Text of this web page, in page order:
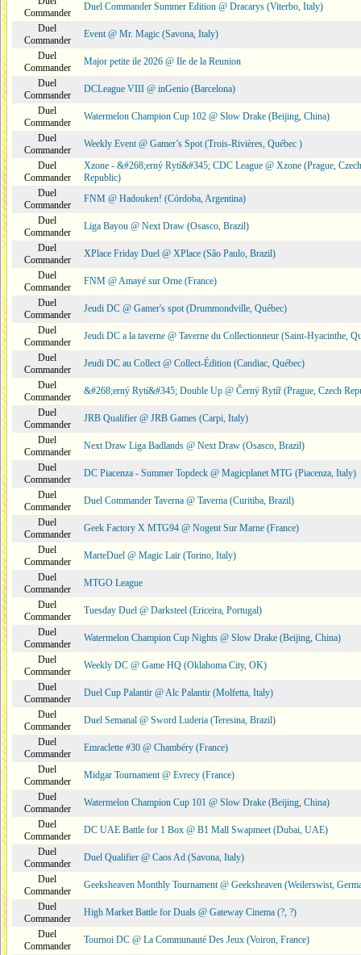
Commander
Duel Commander Summer Edition @ Dracarys (Viterbo, Italy)
Duel
Commander
Event @ Mr. Magic (Savona, Italy)
Duel
Commander
Major petite ile 2026 @ Ile de la Reunion
Duel
Commander
DCLeague VIII @ inGenio (Barcelona)
Duel
Commander
Watermelon Champion Cup 102 @ Slow Drake (Beijing, China)
Duel
Commander
Weekly Event @ Gamer’s Spot (Trois-Rivières, Québec )
Duel
Commander
Xzone - &#268;erný Rytí&#345; CDC League @ Xzone (Prague, Czech
Republic)
Duel
Commander
FNM @ Hadouken! (Córdoba, Argentina)
Duel
Commander
Liga Bayou @ Next Draw (Osasco, Brazil)
Duel
Commander
XPlace Friday Duel @ XPlace (São Paulo, Brazil)
Duel
Commander
FNM @ Amayé sur Orne (France)
Duel
Commander
Jeudi DC @ Gamer's spot (Drummondville, Québec)
Duel
Commander
Jeudi DC a la taverne @ Taverne du Collectionneur (Saint-Hyacinthe,
Duel
Commander
Jeudi DC au Collect @ Collect-Édition (Candiac, Québec)
Duel
Commander
&#268;erný Rytí&#345; Double Up @ Černý Rytíř (Prague, Czech
Duel
Commander
JRB Qualifier @ JRB Games (Carpi, Italy)
Duel
Commander
Next Draw Liga Badlands @ Next Draw (Osasco, Brazil)
Duel
Commander
DC Piacenza - Summer Topdeck @ Magicplanet MTG (Piacenza, Italy)
Duel
Commander
Duel Commander Taverna @ Taverna (Curitiba, Brazil)
Duel
Commander
Geek Factory X MTG94 @ Nogent Sur Marne (France)
Duel
Commander
MarteDuel @ Magic Lair (Torino, Italy)
Duel
Commander
MTGO League
Duel
Commander
Tuesday Duel @ Darksteel (Ericeira, Portugal)
Duel
Commander
Watermelon Champion Cup Nights @ Slow Drake (Beijing, China)
Duel
Commander
Weekly DC @ Game HQ (Oklahoma City, OK)
Duel
Commander
Duel Cup Palantir @ Alc Palantir (Molfetta, Italy)
Duel
Commander
Duel Semanal @ Sword Luderia (Teresina, Brazil)
Duel
Commander
Emraclette #30 @ Chambéry (France)
Duel
Commander
Midgar Tournament @ Evrecy (France)
Duel
Commander
Watermelon Champion Cup 101 @ Slow Drake (Beijing, China)
Duel
Commander
DC UAE Battle for 1 Box @ B1 Mall Swapmeet (Dubai, UAE)
Duel
Commander
Duel Qualifier @ Caos Ad (Savona, Italy)
Duel
Commander
Geeksheaven Monthly Tournament @ Geeksheaven (Weilerswist,
Duel
Commander
High Market Battle for Duals @ Gateway Cinema (?, ?)
Duel
Commander
Tournoi DC @ La Communauté Des Jeux (Voiron, France)